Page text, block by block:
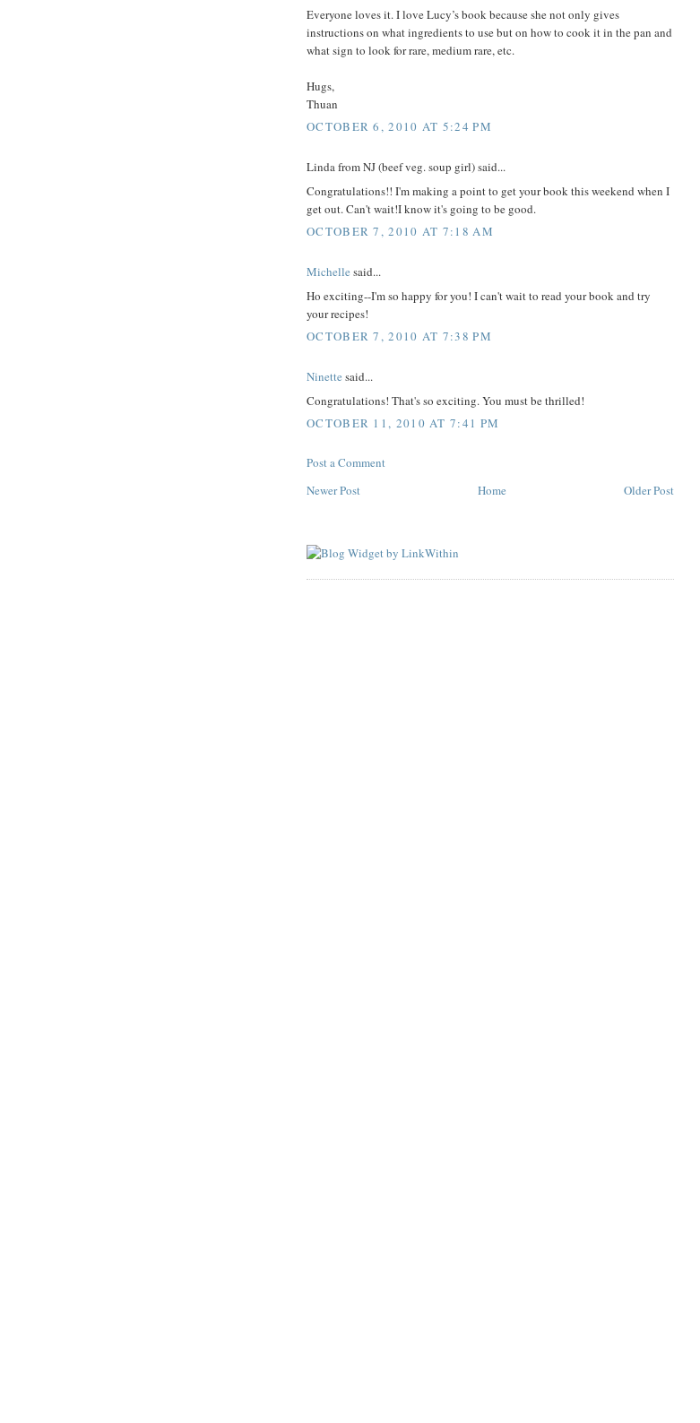
Everyone loves it. I love Lucy’s book because she not only gives
instructions on what ingredients to use but on how to cook it in the pan and
what sign to look for rare, medium rare, etc.
Hugs,
Thuan
OCTOBER 6, 2010 AT 5:24 PM
Linda from NJ (beef veg. soup girl) said...
Congratulations!! I'm making a point to get your book this weekend when I
get out. Can't wait!I know it's going to be good.
OCTOBER 7, 2010 AT 7:18 AM
Michelle said...
Ho exciting--I'm so happy for you! I can't wait to read your book and try
your recipes!
OCTOBER 7, 2010 AT 7:38 PM
Ninette said...
Congratulations! That's so exciting. You must be thrilled!
OCTOBER 11, 2010 AT 7:41 PM
Post a Comment
Newer Post
Older Post
Home